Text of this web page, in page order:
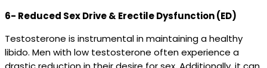
6- Reduced Sex Drive & Erectile Dysfunction (ED)
Testosterone is instrumental in maintaining a healthy
libido. Men with low testosterone often experience a